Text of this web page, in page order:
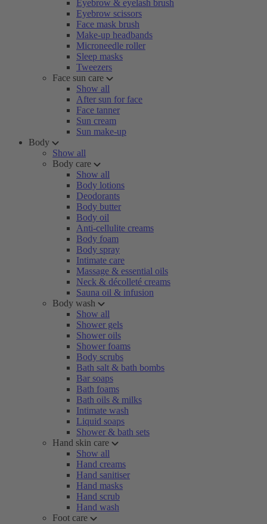
Eyebrow & eyelash brush
Eyebrow scissors
Face mask brush
Make-up headbands
Microneedle roller
Sleep masks
Tweezers
Face sun care
Show all
After sun for face
Face tanner
Sun cream
Sun make-up
Body
Show all
Body care
Show all
Body lotions
Deodorants
Body butter
Body oil
Anti-cellulite creams
Body foam
Body spray
Intimate care
Massage & essential oils
Neck & décolleté creams
Sauna oil & infusion
Body wash
Show all
Shower gels
Shower oils
Shower foams
Body scrubs
Bath salt & bath bombs
Bar soaps
Bath foams
Bath oils & milks
Intimate wash
Liquid soaps
Shower & bath sets
Hand skin care
Show all
Hand creams
Hand sanitiser
Hand masks
Hand scrub
Hand wash
Foot care